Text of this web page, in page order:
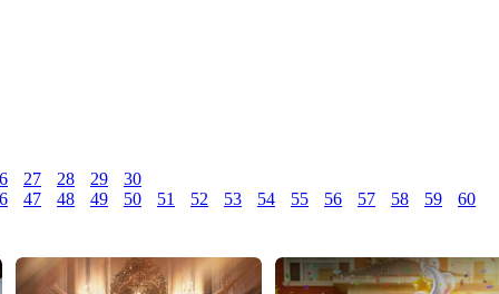
27 28 29
30
47 48 49 50 51 52 53 54 55 56 57 58 59
60